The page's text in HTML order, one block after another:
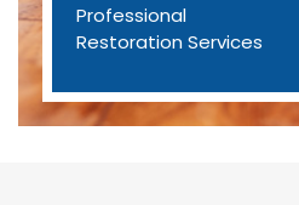
Professional
Restoration Services